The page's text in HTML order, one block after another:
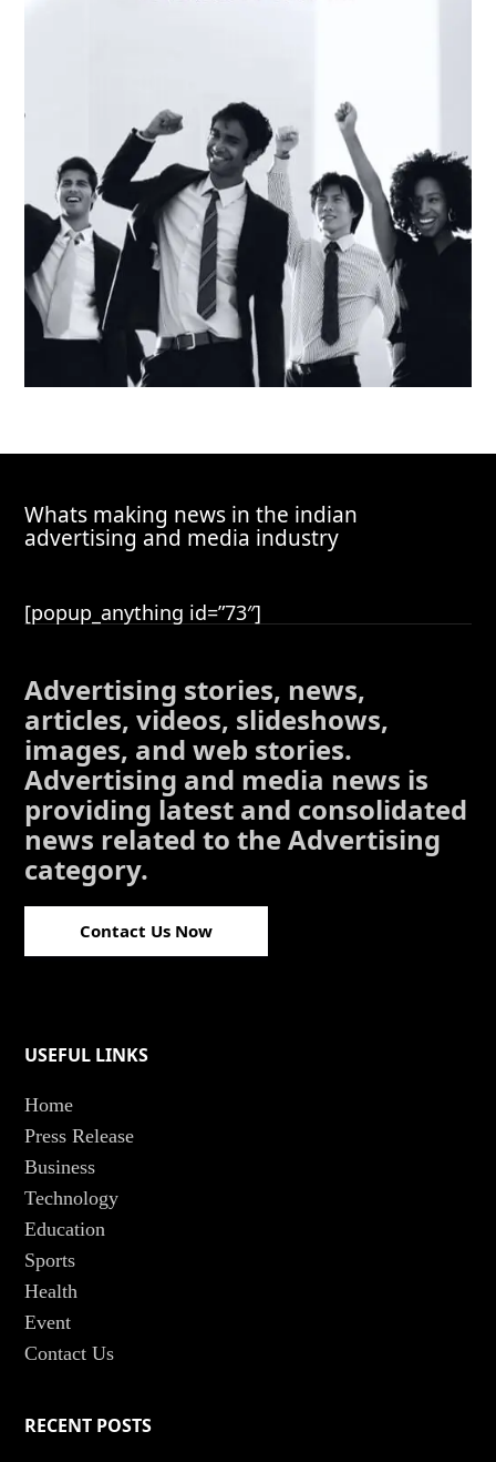
Whats making news in the indian
advertising and media industry
[popup_anything id=”73″]
Advertising stories, news,
articles, videos, slideshows,
images, and web stories.
Advertising and media news is
providing latest and consolidated
news related to the Advertising
category.
Contact Us Now
USEFUL LINKS
Home
Press Release
Business
Technology
Education
Sports
Health
Event
Contact Us
RECENT POSTS